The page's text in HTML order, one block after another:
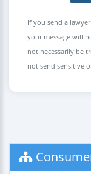
If you send a
your message will
not necessarily be
not send sensitive